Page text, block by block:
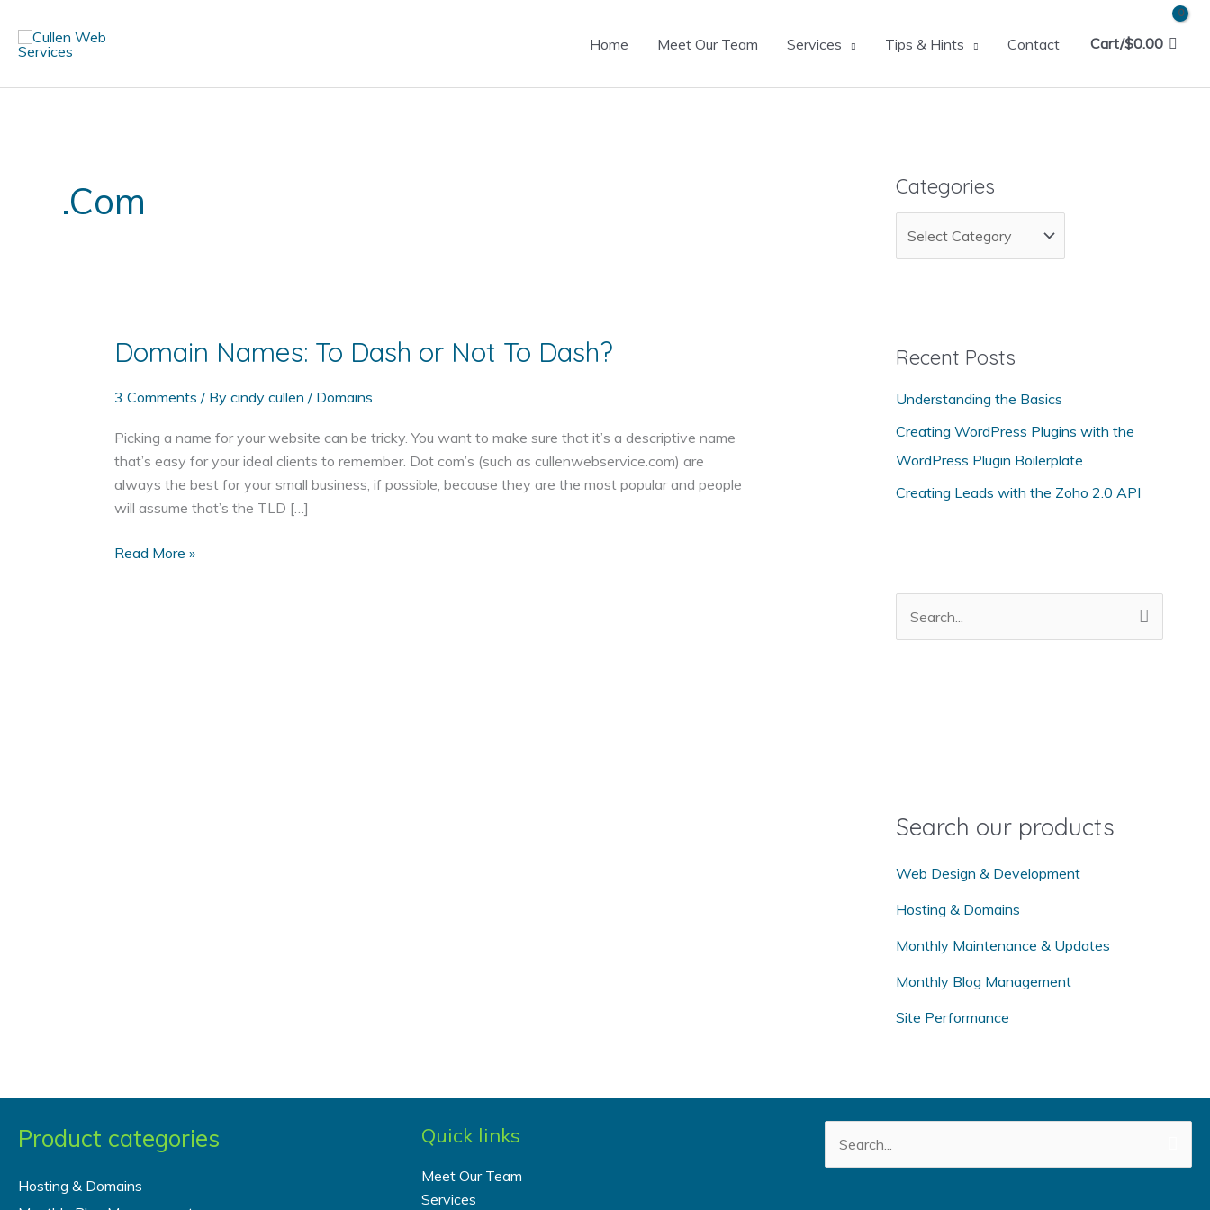
content
Home Meet Our Team Services Tips & Hints Contact Cart/$0.00
.com
Domain Names: To Dash or Not To Dash?
3 Comments / By cindy cullen / Domains
Picking a name for your website can be tricky. You want to make sure that it’s a descriptive name
that’s easy for your ideal clients to remember. Dot com’s (such as cullenwebservice.com) are
always the best for your small business, if possible, because they are the most popular and people
will assume that’s the TLD […]
Domain
Read More »
Categories
a
o
r
i
e
s
Recent Posts
Understanding the Basics
Creating WordPress Plugins with the
WordPress Plugin Boilerplate
Creating Leads with the Zoho 2.0 API
e
r
:
Search our products
Web Design & Development
Hosting & Domains
Monthly Maintenance & Updates
Monthly Blog Management
Site Performance
Product categories
Hosting & Domains
Quick links
Meet Our Team
Services
for: